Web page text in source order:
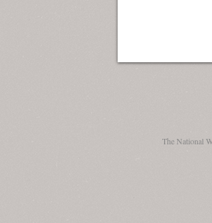
The National